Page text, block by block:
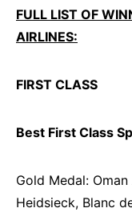
FULL LIST OF
AIRLINES:
FIRST CLASS
Best First Class
Gold Medal:
Heidsieck, Blanc